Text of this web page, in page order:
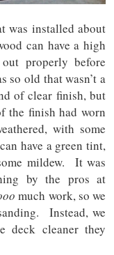
was installed about
can have a high
properly before
so old that wasn’t a
of clear finish, but
the finish had worn
with some
have a green tint,
mildew. It was
by the pros at
much work, so we
Instead, we
deck cleaner they